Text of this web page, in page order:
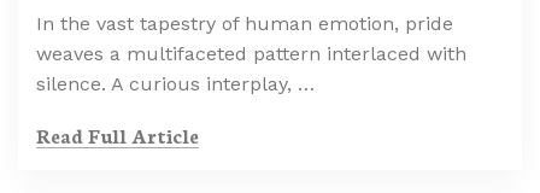
In the vast tapestry of human emotion, pride
weaves a multifaceted pattern interlaced with
silence. A curious interplay, …
Read Full Article